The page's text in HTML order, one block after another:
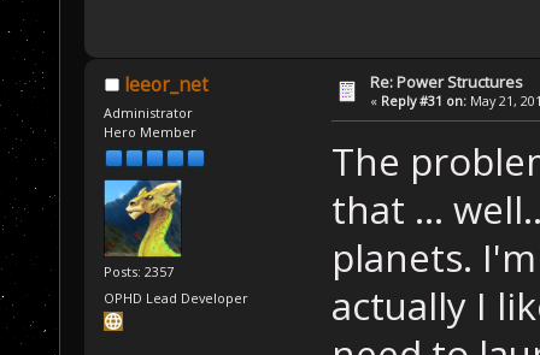
leeor_net
Administrator
Hero Member
Posts: 2357
OPHD Lead Developer
Re: Power Structures
« Reply #31 on: May 21,
The
that ...
planets.
actually I